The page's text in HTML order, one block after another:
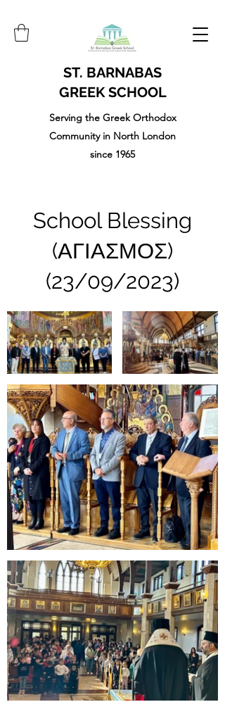
ST. BARNABAS
GREEK SCHOOL
Serving the Greek Orthodox
Community in North London
since 1965
School Blessing
(ΑΓΙΑΣΜΟΣ)
(23/09/2023)